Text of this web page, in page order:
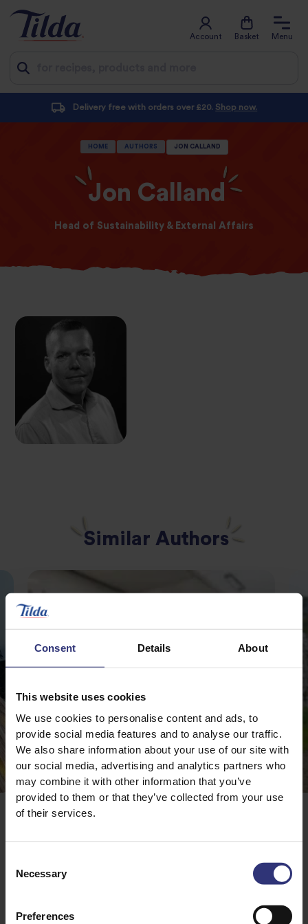
Consent Details About
This website uses cookies
We use cookies to personalise content and ads, to
provide social media features and to analyse our traffic.
We also share information about your use of our site with
our social media, advertising and analytics partners who
may combine it with other information that you’ve
provided to them or that they’ve collected from your use
of their services.
Selection
Necessary
Preferences
to
Account Basket Menu
Delivery free with orders over £20. Shop now.
HOME AUTHORS JON CALLAND
Jon Calland
Head of Sustainability & External Affairs
Similar Authors